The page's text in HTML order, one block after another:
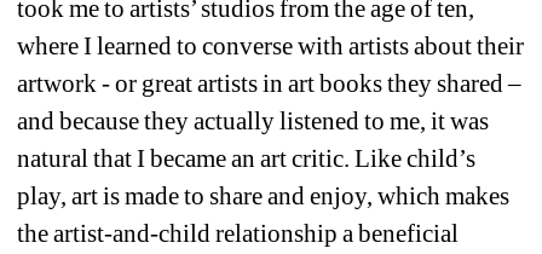
took me to artists’ studios from the age of ten,
where I learned to converse with artists about their
artwork - or great artists in art books they shared –
and because they actually listened to me, it was
natural that I became an art critic. Like child’s
play, art is made to share and enjoy, which makes
the artist-and-child relationship a beneficial